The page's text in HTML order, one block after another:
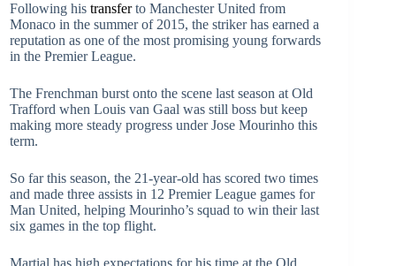
Following his transferto Manchester United from
Monaco in the summer of 2015, the striker has earned a
reputation as one of the most promising young forwards
in the Premier League.
The Frenchman burst onto the scene last season at Old
Trafford when Louis van Gaal was still boss but keep
making more steady progress under Jose Mourinho this
term.
So far this season, the 21-year-old has scored two times
and made three assists in 12 Premier League games for
Man United, helping Mourinho’s squad to win their last
six games in the top flight.
Martial has high expectations for his time at the Old